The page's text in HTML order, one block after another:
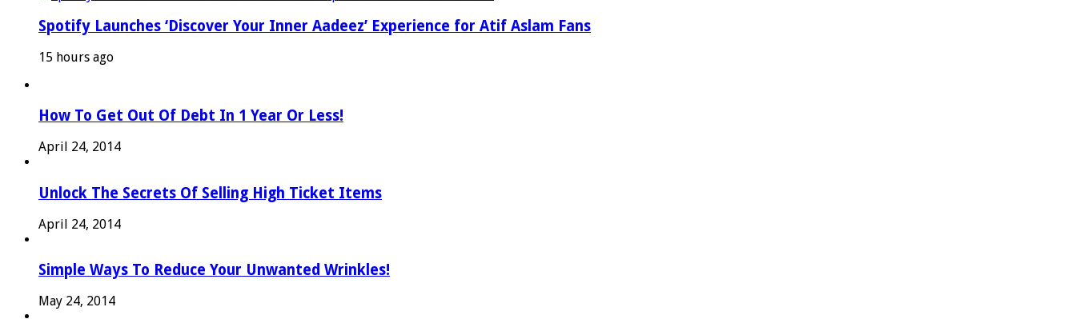
Spotify Launches ‘Discover Your Inner Aadeez’ Experience for Atif Aslam Fans
15 hours ago
How To Get Out Of Debt In 1 Year Or Less!
April 24, 2014
Unlock The Secrets Of Selling High Ticket Items
April 24, 2014
Simple Ways To Reduce Your Unwanted Wrinkles!
May 24, 2014